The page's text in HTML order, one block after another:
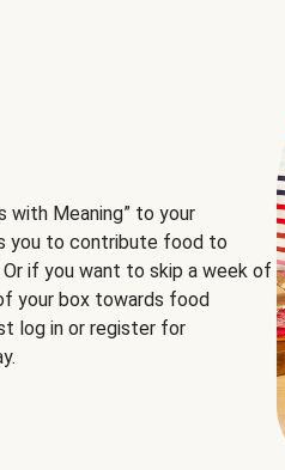
with Meaning” to your
you to contribute food to
if you want to skip a week of
your box towards food
log in or register for